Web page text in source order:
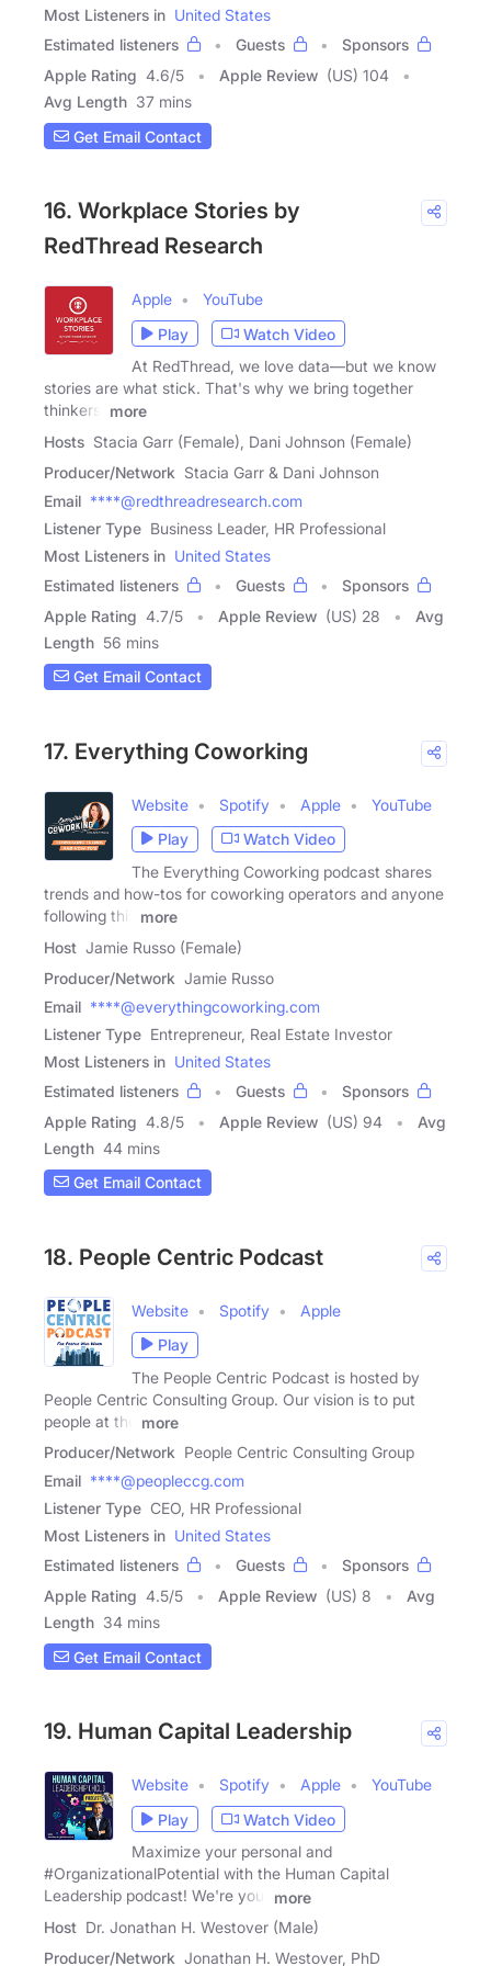
Most Listeners in United States
Estimated listeners
Guests
Sponsors
Apple Rating 4.6/5 Apple Review (US) 104
Avg Length 37 mins
Get Email Contact
16. Workplace Stories by
RedThread Research
Apple
YouTube
Play
Watch Video
At RedThread, we love data—but we know
stories are what stick. That's why we bring together
thinkers,
more
Hosts Stacia Garr (Female), Dani Johnson (Female)
Producer/Network Stacia Garr & Dani Johnson
Email ****@redthreadresearch.com
Listener Type Business Leader, HR Professional
Most Listeners in United States
Estimated listeners
Guests
Sponsors
Apple Rating 4.7/5 Apple Review (US) 28
Avg
Length 56 mins
Get Email Contact
17. Everything Coworking
Website Spotify Apple
YouTube
Play
Watch Video
The Everything Coworking podcast shares
trends and how-tos for coworking operators and anyone
following this
more
Host Jamie Russo (Female)
Producer/Network Jamie Russo
Email ****@everythingcoworking.com
Listener Type Entrepreneur, Real Estate Investor
Most Listeners in United States
Estimated listeners
Guests
Sponsors
Apple Rating 4.8/5 Apple Review (US) 94
Avg
Length 44 mins
Get Email Contact
18. People Centric Podcast
Website Spotify
Apple
Play
The People Centric Podcast is hosted by
People Centric Consulting Group. Our vision is to put
people at the
more
Producer/Network People Centric Consulting Group
Email ****@peopleccg.com
Listener Type CEO, HR Professional
Most Listeners in United States
Estimated listeners
Guests
Sponsors
Apple Rating 4.5/5 Apple Review (US) 8
Avg
Length 34 mins
Get Email Contact
19. Human Capital Leadership
Website Spotify Apple
YouTube
Play
Watch Video
Maximize your personal and
#OrganizationalPotential with the Human Capital
Leadership podcast! We're your
more
Host Dr. Jonathan H. Westover (Male)
Producer/Network Jonathan H. Westover, PhD